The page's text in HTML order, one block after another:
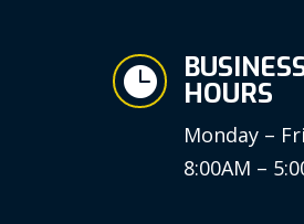
 HOURS
Monday –
8:00AM –